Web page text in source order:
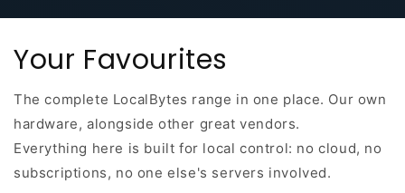
Your Favourites
The complete LocalBytes range in one place. Our own
hardware, alongside other great vendors.
Everything here is built for local control: no cloud, no
subscriptions, no one else's servers involved.